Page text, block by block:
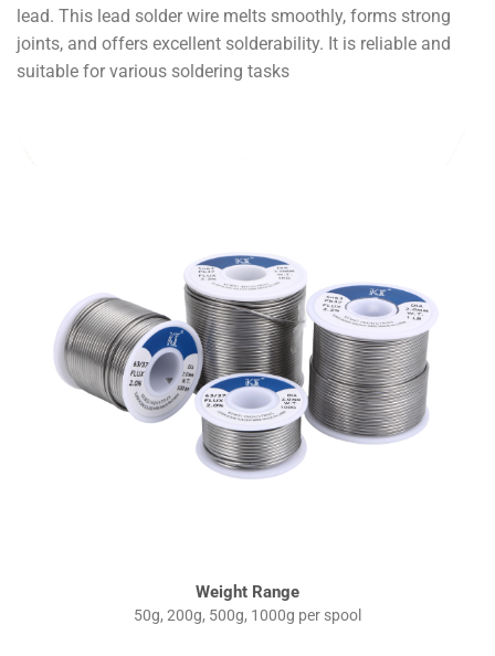
lead. This lead solder wire melts smoothly, forms strong
joints, and offers excellent solderability. It is reliable and
suitable for various soldering tasks
Weight Range
50g, 200g, 500g, 1000g per spool